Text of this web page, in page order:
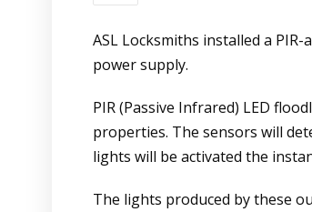
ASL Locksmiths installed a
power supply.
PIR (Passive Infrared) LED
properties. The sensors will
lights will be activated the
The lights produced by these